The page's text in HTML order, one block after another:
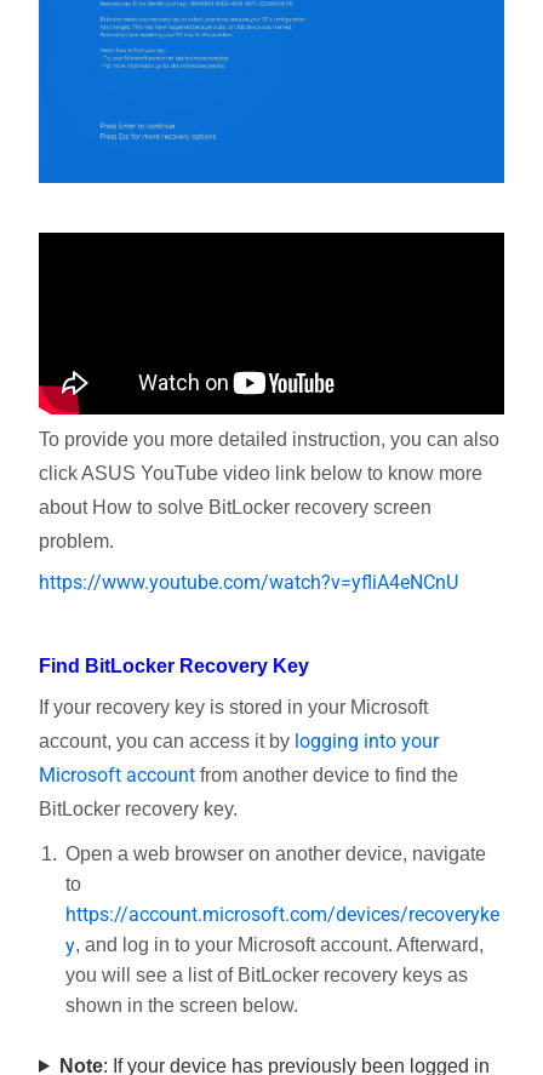
To provide you more detailed instruction, you can also
click ASUS YouTube video link below to know more
about How to solve BitLocker recovery screen
problem.
https://www.youtube.com/watch?v=yfliA4eNCnU
Find BitLocker Recovery Key
If your recovery key is stored in your Microsoft
account, you can access it by logging into your
Microsoft account from another device to find the
BitLocker recovery key.
Open a web browser on another device, navigate
to
https://account.microsoft.com/devices/recoveryke
y, and log in to your Microsoft account. Afterward,
you will see a list of BitLocker recovery keys as
shown in the screen below.
Note: If your device has previously been logged in